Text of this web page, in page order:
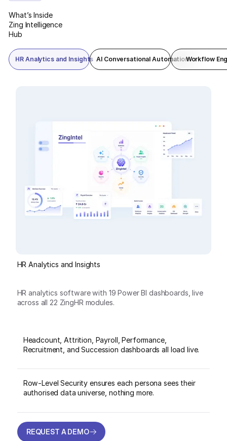
reporting in one command view.
What’s Inside
Zing Intelligence
Hub
HR Analytics and Insights AI Conversational AutomationWorkflow
HR Analytics and Insights
HR analytics software with 19 Power BI dashboards, live
across all 22 ZingHR modules.
Headcount, Attrition, Payroll, Performance,
Recruitment, and Succession dashboards all load live.
Row-Level Security ensures each persona sees their
authorised data universe, nothing more.
REQUEST A DEMO